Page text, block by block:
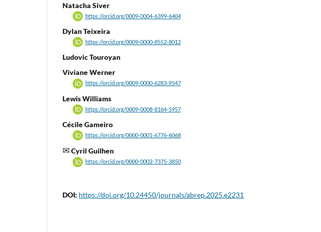
Natacha Siver
https://orcid.org/0009-0004-6399-6404
Dylan Teixeira
https://orcid.org/0009-0000-8552-8012
Ludovic Touroyan
Viviane Werner
https://orcid.org/0009-0000-6283-9547
Lewis Williams
https://orcid.org/0009-0008-8164-5957
Cécile Gameiro
https://orcid.org/0000-0001-6776-6068
Cyril Guilhen
https://orcid.org/0000-0002-7375-3850
DOI: https://doi.org/10.24450/journals/abrep.2025.e2231